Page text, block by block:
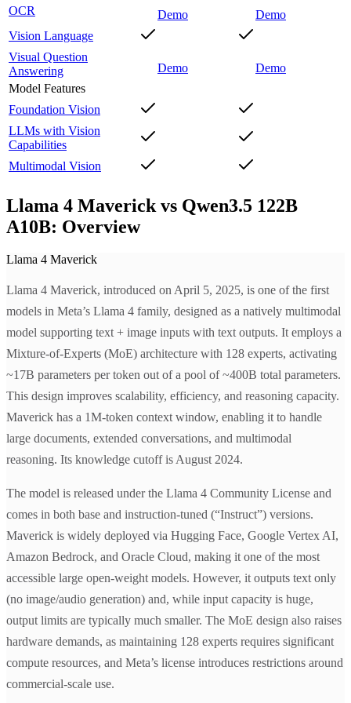
OCR Demo
Demo
Vision Language
Visual Question
Answering
Demo
Demo
Model Features
Foundation Vision
LLMs with Vision
Capabilities
Multimodal Vision
Llama 4 Maverick vs Qwen3.5 122B
A10B: Overview
Llama 4 Maverick
Llama 4 Maverick, introduced on April 5, 2025, is one of the first
models in Meta’s Llama 4 family, designed as a natively multimodal
model supporting text + image inputs with text outputs. It employs a
Mixture-of-Experts (MoE) architecture with 128 experts, activating
~17B parameters per token out of a pool of ~400B total parameters.
This design improves scalability, efficiency, and reasoning capacity.
Maverick has a 1M-token context window, enabling it to handle
large documents, extended conversations, and multimodal
reasoning. Its knowledge cutoff is August 2024.
The model is released under the Llama 4 Community License and
comes in both base and instruction-tuned (“Instruct”) versions.
Maverick is widely deployed via Hugging Face, Google Vertex AI,
Amazon Bedrock, and Oracle Cloud, making it one of the most
accessible large open-weight models. However, it outputs text only
(no image/audio generation) and, while input capacity is huge,
output limits are typically much smaller. The MoE design also raises
hardware demands, as maintaining 128 experts requires significant
compute resources, and Meta’s license introduces restrictions around
commercial-scale use.